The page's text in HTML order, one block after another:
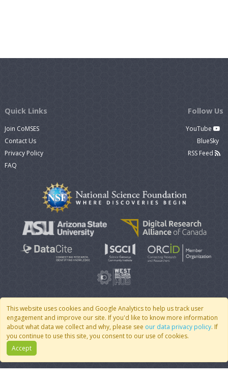
This website uses cookies and Google Analytics to help us track user
engagement and improve our site. If you'd like to know more information
about what data we collect and why, please see our data privacy policy. If
you continue to use this site, you consent to our use of cookies.
Accept
Quick Links
Join CoMSES
Contact Us
Privacy Policy
FAQ
Follow Us
YouTube
BlueSky
RSS Feed
© 2007 - 2026 CoMSES Net| v2026.05-9-g198c